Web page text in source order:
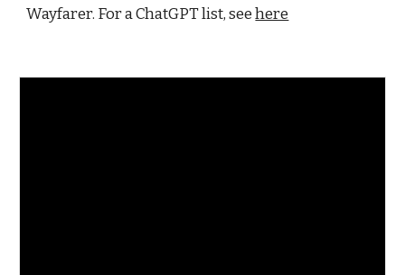
Wayfarer. For a ChatGPT list, seehere